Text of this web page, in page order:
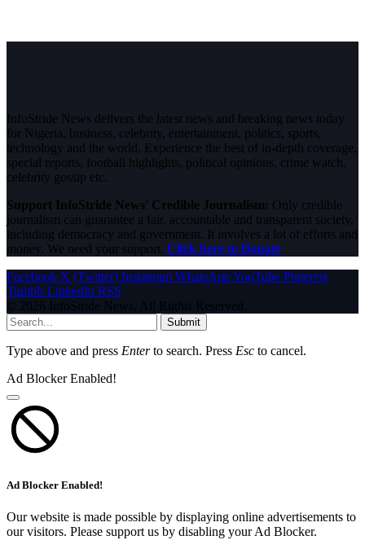
InfoStride News delivers the latest news and breaking news today
for Nigeria, business, celebrity, entertainment, politics, sports,
technology and the world. Experience the best of in-depth coverage,
special reports, football highlights, political opinions, crime watch,
celebrity gossip etc.
Support InfoStride News' Credible Journalism: Only credible
journalism can guarantee a fair, accountable and transparent society,
including democracy and government. It involves a lot of efforts and
money. We need your support. Click here to Donate
Facebook X (Twitter) Instagram WhatsAppYouTube Pinterest
Tumblr LinkedIn RSS
© 2026 InfoStride News. All Rights Reserved.
Submit
Type above and press Enterto search. Press Esc to cancel.
Ad Blocker Enabled!
Ad Blocker Enabled!
Our website is made possible by displaying online advertisements to
our visitors. Please support us by disabling your Ad Blocker.